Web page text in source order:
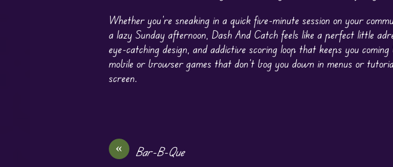
Whether you’re sneaking in a quick five-minute session on your
a lazy Sunday afternoon, Dash And Catch feels like a perfect little
eye-catching design, and addictive scoring loop that keeps you
mobile or browser games that don’t bog you down in menus or
screen.
« Bar-B-Que